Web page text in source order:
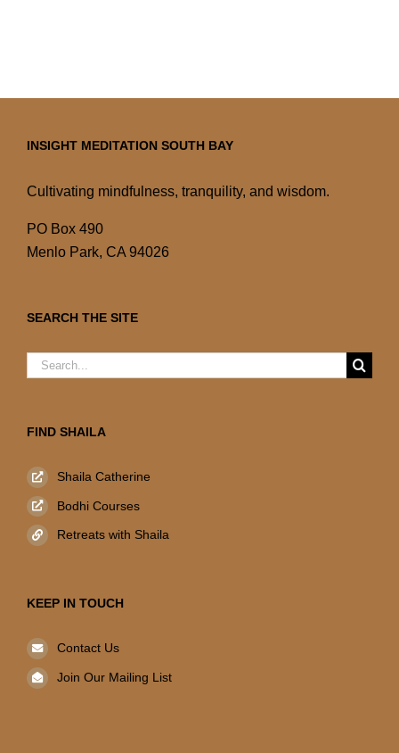
INSIGHT MEDITATION SOUTH BAY
Cultivating mindfulness, tranquility, and wisdom.
PO Box 490
Menlo Park, CA 94026
SEARCH THE SITE
Search
FIND SHAILA
Shaila Catherine
Bodhi Courses
Retreats with Shaila
KEEP IN TOUCH
Contact Us
Join Our Mailing List